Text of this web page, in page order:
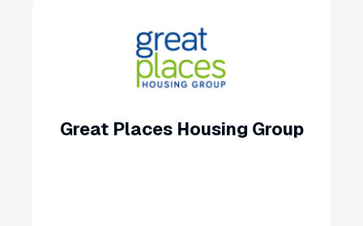
Great Places Housing Group